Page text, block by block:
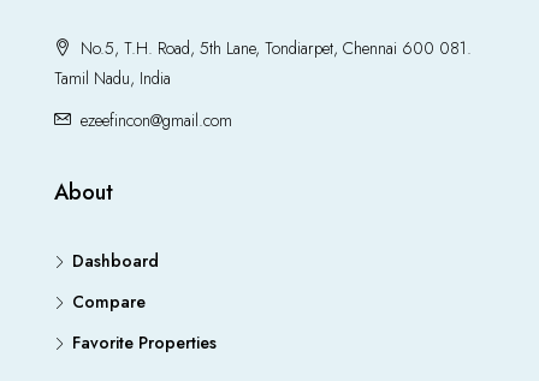
No.5, T.H. Road, 5th Lane, Tondiarpet, Chennai 600 081.
Tamil Nadu, India
ezeefincon@gmail.com
About
Dashboard
Compare
Favorite Properties